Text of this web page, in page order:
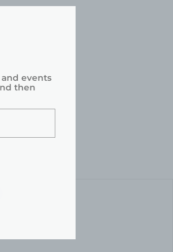
events
then